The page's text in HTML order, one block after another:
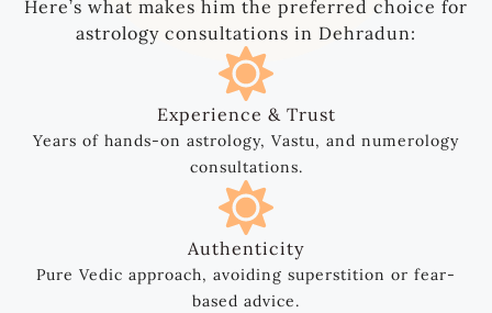
Here’s what makes him the preferred choice for
astrology consultations in Dehradun:
Experience & Trust
Years of hands-on astrology, Vastu, and numerology
consultations.
Authenticity
Pure Vedic approach, avoiding superstition or fear-
based advice.